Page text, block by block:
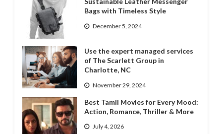
Bags with Timeless Style
December 5, 2024
Use the expert managed services
of The Scarlett Group in
Charlotte, NC
November 29, 2024
Best Tamil Movies for Every Mood:
Action, Romance, Thriller & More
July 4, 2026